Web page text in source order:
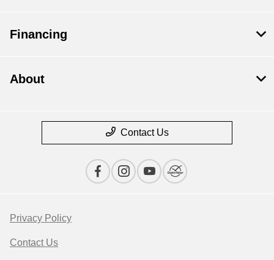
Financing
About
Contact Us
Privacy Policy
Contact Us